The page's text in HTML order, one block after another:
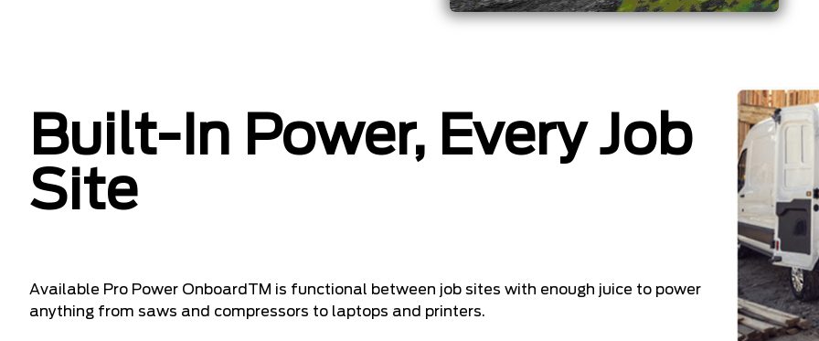
Built-In Power, Every Job
Site
Available Pro Power OnboardTM is functional between job sites with enough juice to power
anything from saws and compressors to laptops and printers.